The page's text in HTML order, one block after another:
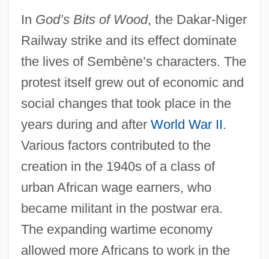
In God’s Bits of Wood, the Dakar-Niger
Railway strike and its effect dominate
the lives of Sembène’s characters. The
protest itself grew out of economic and
social changes that took place in the
years during and after World War II.
Various factors contributed to the
creation in the 1940s of a class of
urban African wage earners, who
became militant in the postwar era.
The expanding wartime economy
allowed more Africans to work in the